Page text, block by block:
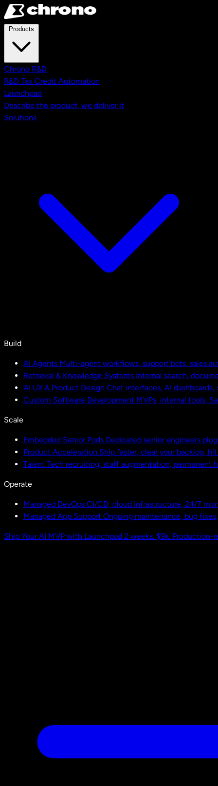
Skip to main content
Chrono R&D
R&D Tax Credit Automation
Launchpad
Describe the product, we deliver it
Solutions
Build
AI Agents Multi-agent workflows, support bots, sales
Retrieval & Knowledge Systems Internal search,
AI UX & Product Design Chat interfaces, AI
Custom Software Development MVPs, internal tools,
Scale
Embedded Senior Pods Dedicated senior engineers
Product Acceleration Ship faster, clear your backlog,
Talent Tech recruiting, staff augmentation, permanent
Operate
Managed DevOps CI/CD, cloud infrastructure, 24/7
Managed App Support Ongoing maintenance, bug
Ship Your AI MVP with Launchpad 2 weeks. $9k. Production-